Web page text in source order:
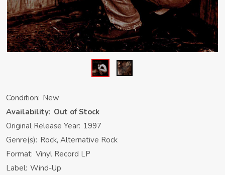
Condition: New
Availability: Out of Stock
Original Release Year: 1997
Genre(s): Rock, Alternative Rock
Format: Vinyl Record LP
Label: Wind-Up